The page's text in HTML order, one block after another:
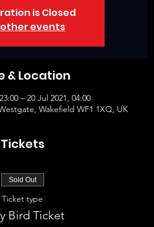
is Closed
other events
& Location
– 20 Jul 2021, 04:00
Wakefield WF1 1XQ, UK
Tickets
Sold Out
Ticket type
Bird Ticket